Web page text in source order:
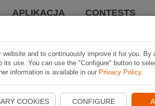
APLIKACJA CONTESTS
and to continuously improve it for you. By
use. You can use the "Configure" button to
information is available in our Privacy Policy.
COOKIES CONFIGURE